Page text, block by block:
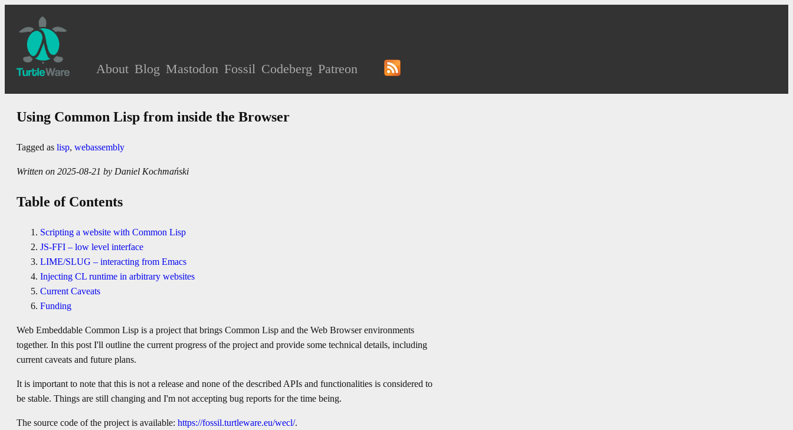
About Blog Mastodon Fossil Codeberg Patreon
Using Common Lisp from inside the Browser
Tagged as lisp, webassembly
Written on 2025-08-21 by Daniel Kochmański
Table of Contents
Scripting a website with Common Lisp
JS-FFI – low level interface
LIME/SLUG – interacting from Emacs
Injecting CL runtime in arbitrary websites
Current Caveats
Funding
Web Embeddable Common Lisp is a project that brings Common Lisp and the Web Browser environments
together. In this post I'll outline the current progress of the project and provide some technical details, including
current caveats and future plans.
It is important to note that this is not a release and none of the described APIs and functionalities is considered to
be stable. Things are still changing and I'm not accepting bug reports for the time being.
The source code of the project is available: https://fossil.turtleware.eu/wecl/.